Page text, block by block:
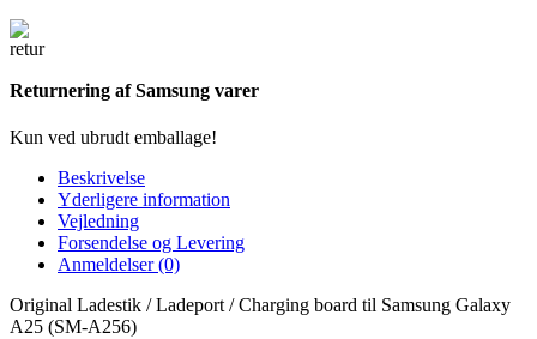
Returnering af Samsung varer
Kun ved ubrudt emballage!
Beskrivelse
Yderligere information
Vejledning
Forsendelse og Levering
Anmeldelser (0)
Original Ladestik / Ladeport / Charging board til Samsung Galaxy
A25 (SM-A256)